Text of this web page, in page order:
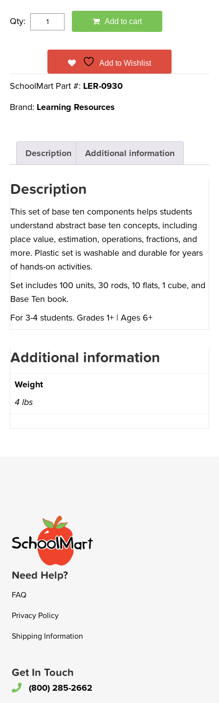
Qty: Add to cart
Add to Wishlist
SchoolMart Part #: LER-0930
Brand: Learning Resources
Description Additional information
Description
This set of base ten components helps students
understand abstract base ten concepts, including
place value, estimation, operations, fractions, and
more. Plastic set is washable and durable for years
of hands-on activities.
Set includes 100 units, 30 rods, 10 flats, 1 cube, and
Base Ten book.
For 3-4 students. Grades 1+ | Ages 6+
Additional information
Weight
4 lbs
Need Help?
FAQ
Privacy Policy
Shipping Information
Get In Touch
(800) 285-2662